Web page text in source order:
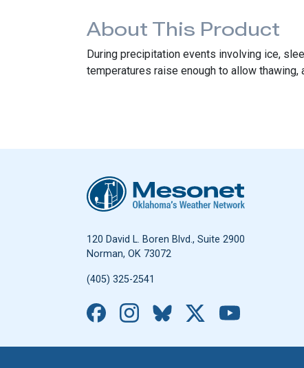
About This Product
During precipitation events involving ice,
temperatures raise enough to allow
Oklahoma Mesonet
120 David L. Boren Blvd., Suite 2900
Norman, OK 73072
(405) 325-2541
Facebook
Instagram
Bluesky